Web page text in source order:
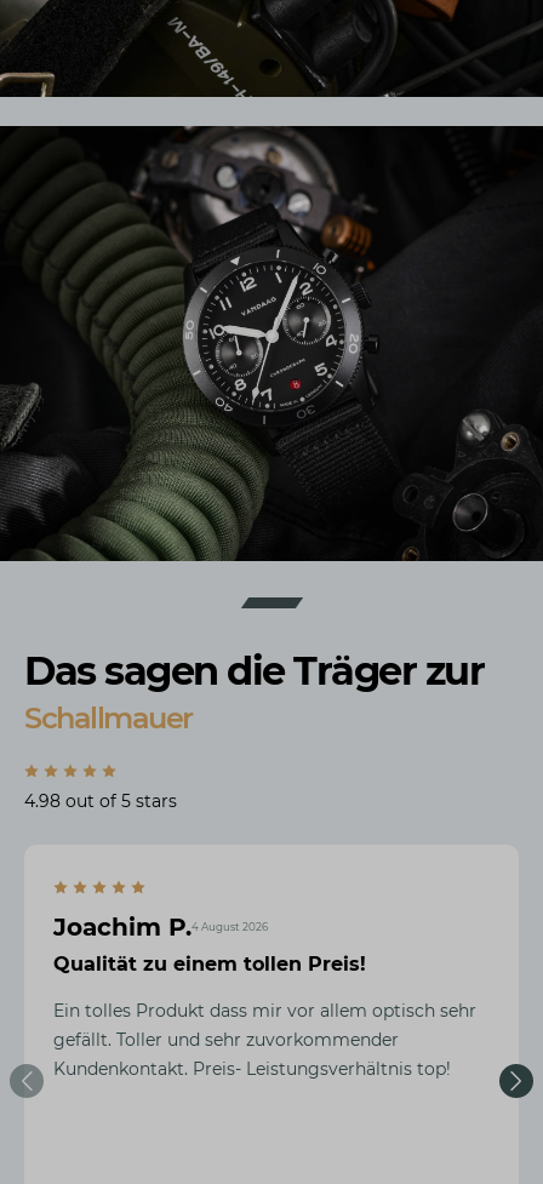
Das sagen die Träger zur
Schallmauer
4.98 out of 5 stars
Joachim P.4 August 2026
Qualität zu einem tollen Preis!
Ein tolles Produkt dass mir vor allem optisch sehr
gefällt. Toller und sehr zuvorkommender
Kundenkontakt. Preis- Leistungsverhältnis top!